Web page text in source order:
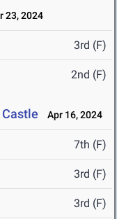
23, 2024
3rd (F)
2nd (F)
Apr 16, 2024
7th (F)
3rd (F)
3rd (F)